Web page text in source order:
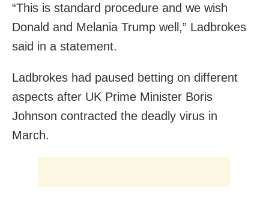
“This is standard procedure and we wish
Donald and Melania Trump well,” Ladbrokes
said in a statement.
Ladbrokes had paused betting on different
aspects after UK Prime Minister Boris
Johnson contracted the deadly virus in
March.